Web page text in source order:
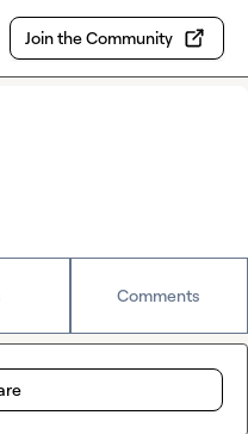
Join the Community
Comments